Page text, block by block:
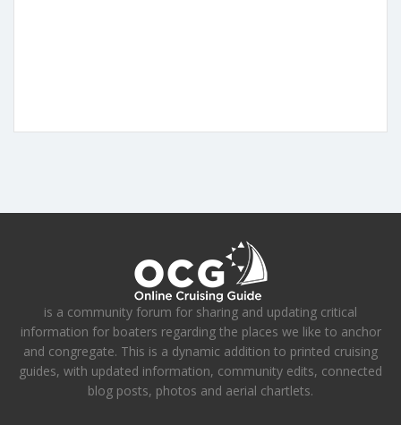
is a community forum for sharing and updating critical
information for boaters regarding the places we like to anchor
and congregate. This is a dynamic addition to printed cruising
guides, with updated information, community edits, connected
blog posts, photos and aerial chartlets.